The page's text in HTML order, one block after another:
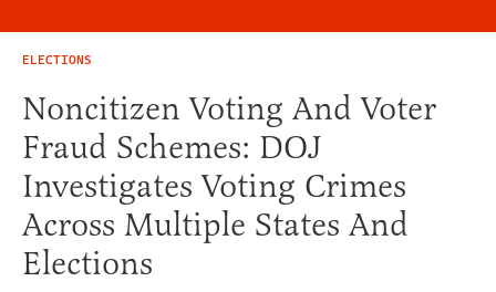
ELECTIONS
Noncitizen Voting And Voter
Fraud Schemes: DOJ
Investigates Voting Crimes
Across Multiple States And
Elections